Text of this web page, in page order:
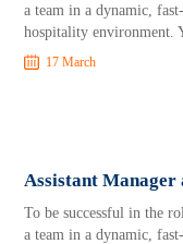
a team in a dynamic,
hospitality environment.
17 March
Assistant Manager
To be successful in the
a team in a dynamic,